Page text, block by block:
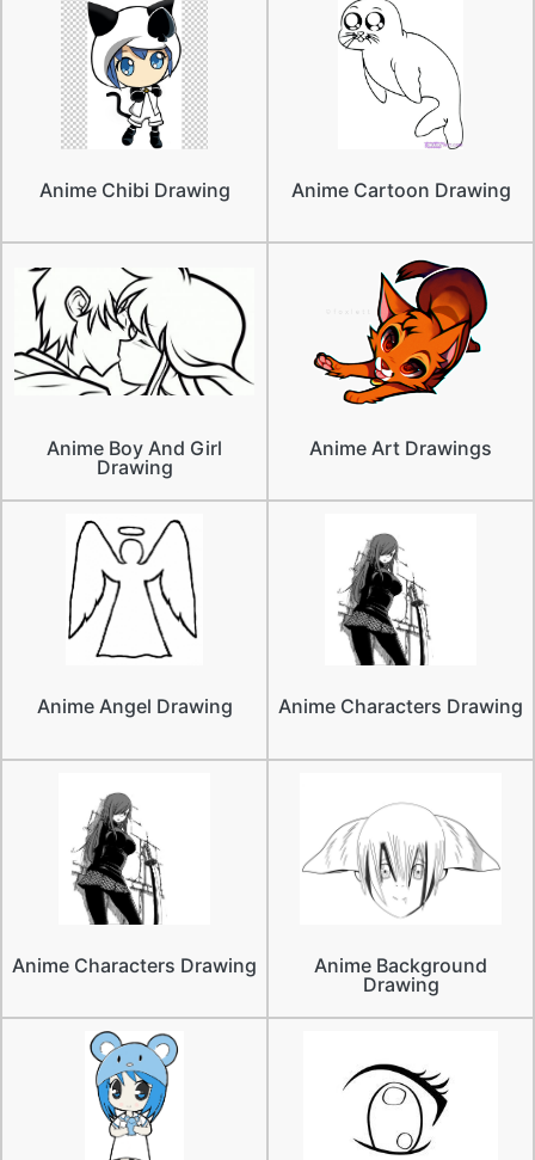
Anime Chibi Drawing Anime Cartoon Drawing
Anime Boy And Girl
Drawing
Anime Art Drawings
Anime Angel Drawing Anime Characters Drawing
Anime Characters Drawing
Anime Background
Drawing